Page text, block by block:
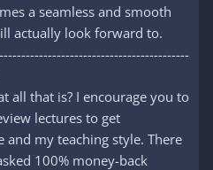
a seamless and smooth
actually look forward to.
all that is? I encourage you to
lectures to get
my teaching style. There
100% money-back